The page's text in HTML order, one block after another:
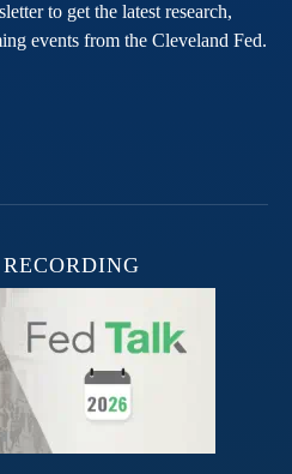
to get the latest research,
events from the Cleveland Fed.